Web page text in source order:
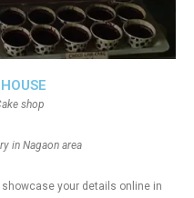
shop
in Nagaon area
your details online in